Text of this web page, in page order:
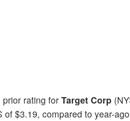
rating for Target Corp
$3.19, compared to year-